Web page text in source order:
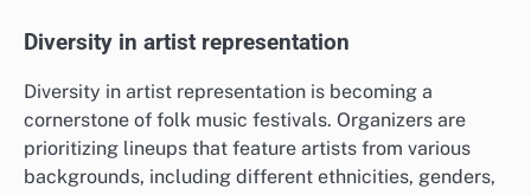
Diversity in artist representation
Diversity in artist representation is becoming a
cornerstone of folk music festivals. Organizers are
prioritizing lineups that feature artists from various
backgrounds, including different ethnicities, genders,